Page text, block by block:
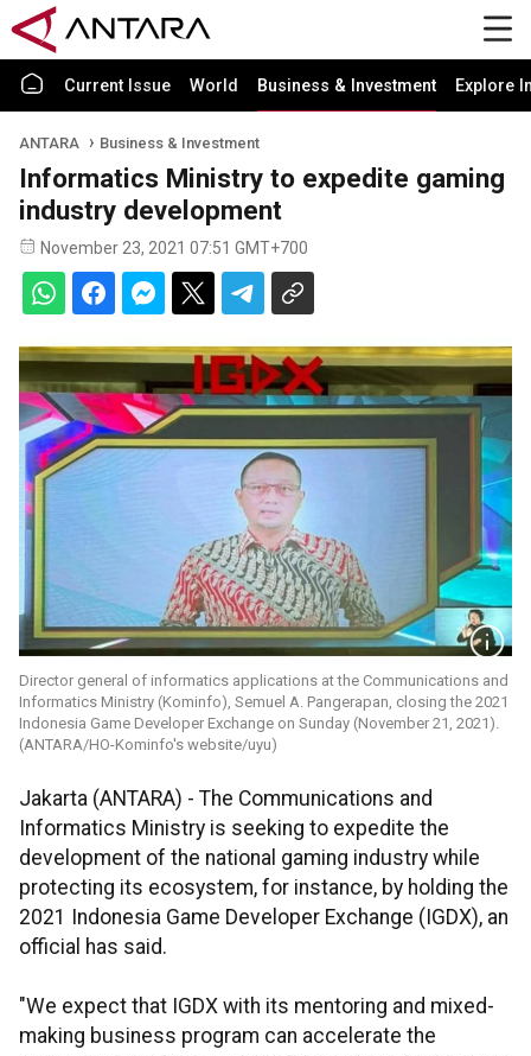
Current Issue World Business & Investment Explore
ANTARA Business & Investment
Informatics Ministry to expedite gaming
industry development
November 23, 2021 07:51 GMT+700
Director general of informatics applications at the Communications and
Informatics Ministry (Kominfo), Semuel A. Pangerapan, closing the 2021
Indonesia Game Developer Exchange on Sunday (November 21, 2021).
(ANTARA/HO-Kominfo's website/uyu)
Jakarta (ANTARA) - The Communications and
Informatics Ministry is seeking to expedite the
development of the national gaming industry while
protecting its ecosystem, for instance, by holding the
2021 Indonesia Game Developer Exchange (IGDX), an
official has said.
"We expect that IGDX with its mentoring and mixed-
making business program can accelerate the